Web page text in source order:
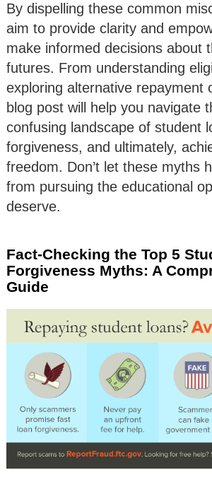
By dispelling these common
aim to provide clarity and
make informed decisions about
futures. From understanding
exploring alternative repayment
blog post will help you navigate
confusing landscape of student
forgiveness, and ultimately,
freedom. Don’t let these myths
from pursuing the educational
deserve.
Fact-Checking the Top 5
Forgiveness Myths: A
Guide